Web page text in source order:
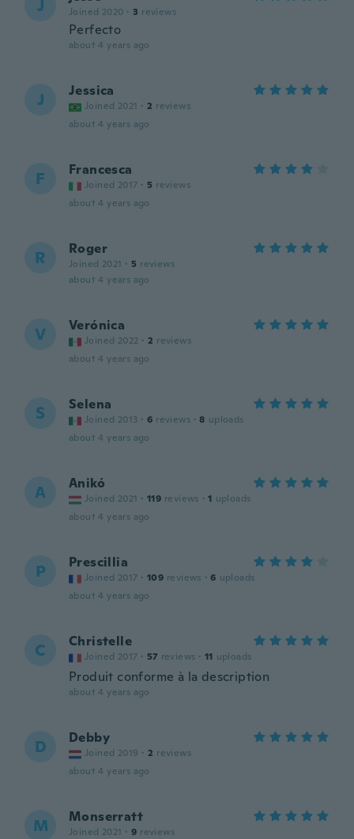
J Joined 2020 · 3 reviews
Perfecto
about 4 years ago
J Jessica
Joined 2021 · 2 reviews
about 4 years ago
F Francesca
Joined 2017 · 5 reviews
about 4 years ago
R Roger
Joined 2021 · 5 reviews
about 4 years ago
V Verónica
Joined 2022 · 2 reviews
about 4 years ago
S Selena
Joined 2013 · 6 reviews · 8 uploads
about 4 years ago
A Anikó
Joined 2021 · 119 reviews · 1 uploads
about 4 years ago
P Prescillia
Joined 2017 · 109 reviews · 6 uploads
about 4 years ago
C Christelle
Joined 2017 · 57 reviews · 11 uploads
Produit conforme à la description
about 4 years ago
D Debby
Joined 2019 · 2 reviews
about 4 years ago
M Monserratt
Joined 2021 · 9 reviews